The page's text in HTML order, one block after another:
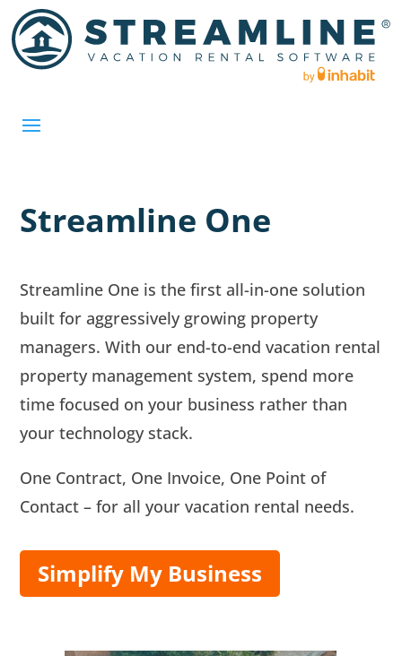
Streamline One
Streamline One is the first all-in-one solution
built for aggressively growing property
managers. With our end-to-end vacation rental
property management system, spend more
time focused on your business rather than
your technology stack.
One Contract, One Invoice, One Point of
Contact – for all your vacation rental needs.
Simplify My Business